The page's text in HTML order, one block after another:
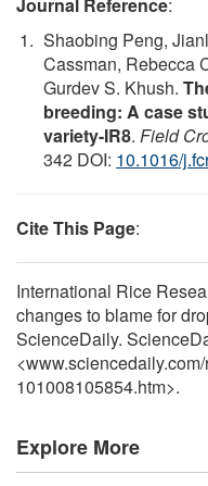
Shaobing Peng,
Cassman, Rebecca
Gurdev S. Khush.
breeding: A case
variety-IR8. Field
342 DOI: 10.1016/
Cite This Page:
International Rice
changes to blame for
ScienceDaily.
<www.sciencedaily.com/
101008105854.htm>.
Explore More